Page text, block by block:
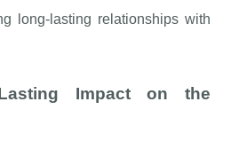
long-lasting relationships with
Impact on the